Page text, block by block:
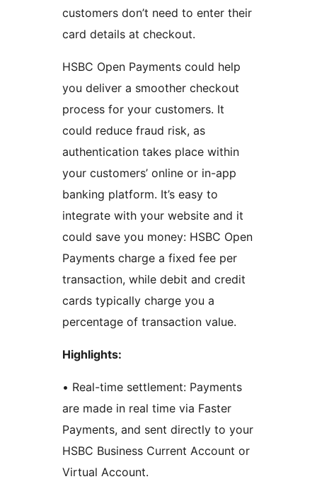
customers don’t need to enter their
card details at checkout.
HSBC Open Payments could help
you deliver a smoother checkout
process for your customers. It
could reduce fraud risk, as
authentication takes place within
your customers’ online or in-app
banking platform. It’s easy to
integrate with your website and it
could save you money: HSBC Open
Payments charge a fixed fee per
transaction, while debit and credit
cards typically charge you a
percentage of transaction value.
Highlights:
• Real-time settlement: Payments
are made in real time via Faster
Payments, and sent directly to your
HSBC Business Current Account or
Virtual Account.